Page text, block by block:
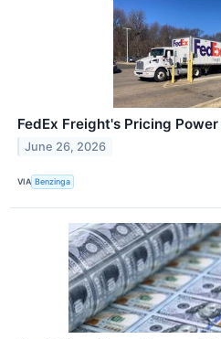
FedEx Freight's Pricing
June 26, 2026
VIA Benzinga